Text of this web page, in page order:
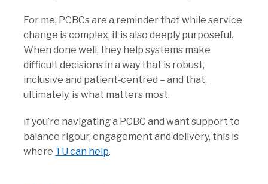
For me, PCBCs are a reminder that while service
change is complex, it is also deeply purposeful.
When done well, they help systems make
difficult decisions in a way that is robust,
inclusive and patient‑centred – and that,
ultimately, is what matters most.
If you’re navigating a PCBC and want support to
balance rigour, engagement and delivery, this is
where TU can help.